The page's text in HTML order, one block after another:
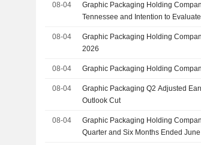
08-04
Graphic Packaging Holding
Tennessee and Intention to
08-04
Graphic Packaging Holding
2026
08-04 Graphic Packaging Holding
08-04
Graphic Packaging Q2 Adjusted
Outlook Cut
08-04
Graphic Packaging Holding
Quarter and Six Months Ended